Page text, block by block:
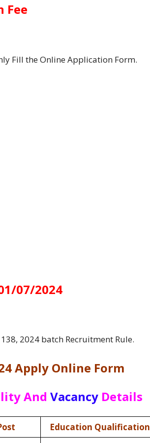
Fee
Fill the Online Application Form.
07/2024
2024 batch Recruitment Rule.
Apply Online Form
And VacancyDetails
Education Qualification